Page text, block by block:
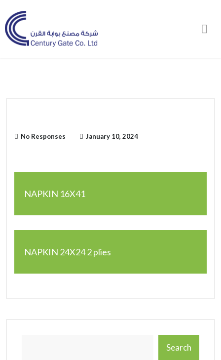
No Responses January 10, 2024
NAPKIN 16X41
NAPKIN 24X24 2 plies
Search